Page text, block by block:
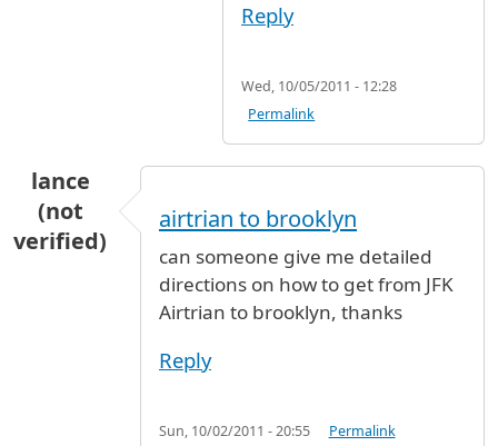
Reply
Wed, 10/05/2011 - 12:28
Permalink
lance
(not
verified)
airtrian to brooklyn
can someone give me detailed
directions on how to get from JFK
Airtrian to brooklyn, thanks
Reply
Sun, 10/02/2011 - 20:55 Permalink